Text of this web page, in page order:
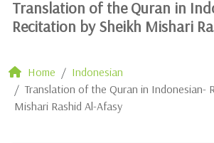
Translation of the Quran in
Recitation by Sheikh Mishari
Home
Indonesian
Translation of the Quran in Indonesian-
Mishari Rashid Al-Afasy